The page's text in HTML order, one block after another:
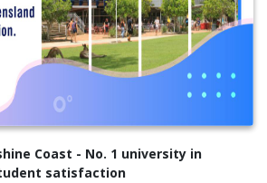
Coast - No. 1 university in
satisfaction